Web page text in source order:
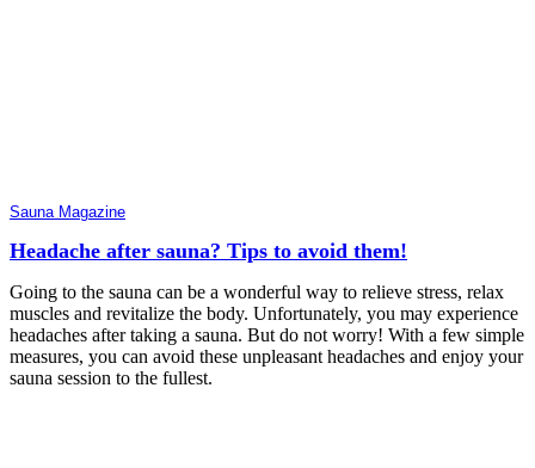
Sauna Magazine
Headache after sauna? Tips to avoid them!
Going to the sauna can be a wonderful way to relieve stress, relax
muscles and revitalize the body. Unfortunately, you may experience
headaches after taking a sauna. But do not worry! With a few simple
measures, you can avoid these unpleasant headaches and enjoy your
sauna session to the fullest.